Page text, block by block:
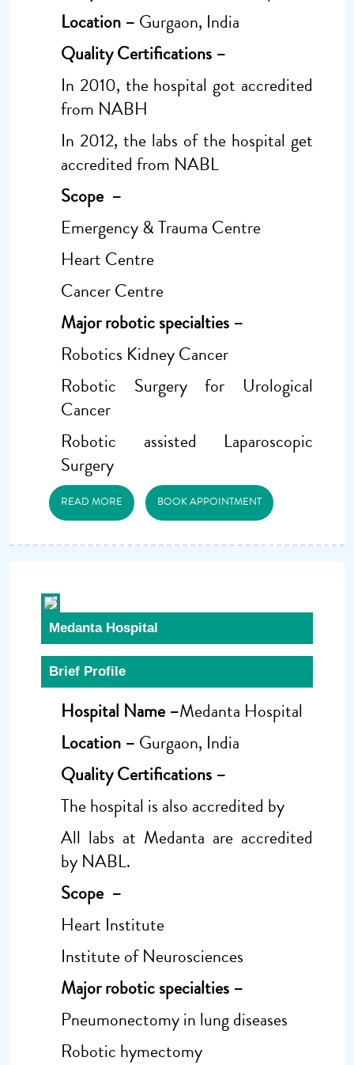
Location – Gurgaon, India
Quality Certifications –
In 2010, the hospital got accredited
from NABH
In 2012, the labs of the hospital get
accredited from NABL
Scope –
Emergency & Trauma Centre
Heart Centre
Cancer Centre
Major robotic specialties –
Robotics Kidney Cancer
Robotic Surgery for Urological
Cancer
Robotic assisted Laparoscopic
Surgery
READ MORE BOOK APPOINTMENT
Medanta Hospital
Brief Profile
Hospital Name –Medanta Hospital
Location – Gurgaon, India
Quality Certifications –
The hospital is also accredited by
All labs at Medanta are accredited
by NABL.
Scope –
Heart Institute
Institute of Neurosciences
Major robotic specialties –
Pneumonectomy in lung diseases
Robotic hymectomy